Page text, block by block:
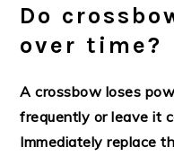
Do
over time?
A crossbow loses
frequently or leave it
Immediately replace